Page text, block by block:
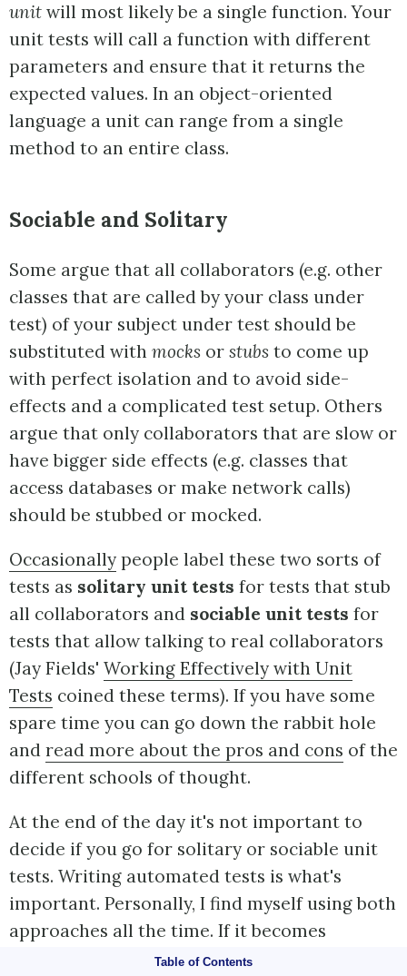
Table of Contents
unit will most likely be a single function. Your
unit tests will call a function with different
parameters and ensure that it returns the
expected values. In an object-oriented
language a unit can range from a single
method to an entire class.
Sociable and Solitary
Some argue that all collaborators (e.g. other
classes that are called by your class under
test) of your subject under test should be
substituted with mocks or stubs to come up
with perfect isolation and to avoid side-
effects and a complicated test setup. Others
argue that only collaborators that are slow or
have bigger side effects (e.g. classes that
access databases or make network calls)
should be stubbed or mocked.
Occasionally people label these two sorts of
tests as solitary unit tests for tests that stub
all collaborators and sociable unit tests for
tests that allow talking to real collaborators
(Jay Fields' Working Effectively with Unit
Tests coined these terms). If you have some
spare time you can go down the rabbit hole
and read more about the pros and cons of the
different schools of thought.
At the end of the day it's not important to
decide if you go for solitary or sociable unit
tests. Writing automated tests is what's
important. Personally, I find myself using both
approaches all the time. If it becomes
awkward to use real collaborators I will use